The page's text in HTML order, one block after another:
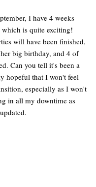
I have 4 weeks
is quite exciting!
will have been finished,
big birthday, and 4 of
Can you tell it's been a
hopeful that I won't feel
especially as I won't
in all my downtime as